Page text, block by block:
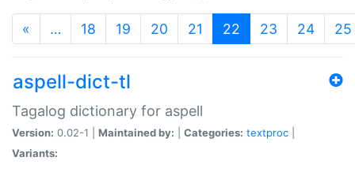
« … 18 19 20 21 22 (current)
23 24 25
aspell-dict-tl
Tagalog dictionary for aspell
Version: 0.02-1 | Maintained by: Categories: textproc
Variants: